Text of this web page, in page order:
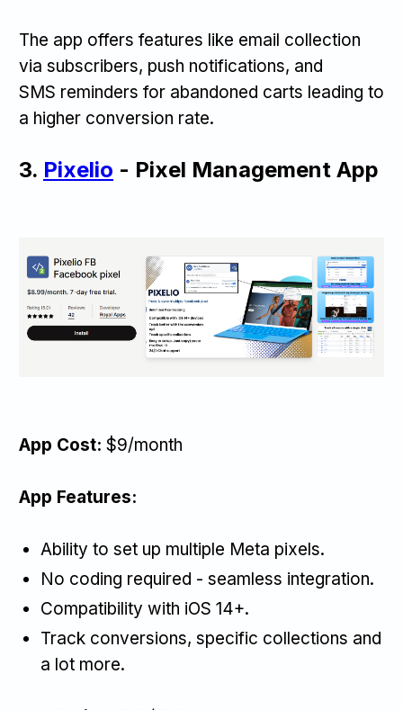
The app offers features like email collection
via subscribers, push notifications, and
SMS reminders for abandoned carts leading to
a higher conversion rate.
3. Pixelio - Pixel Management App
App Cost: $9/month
App Features:
Ability to set up multiple Meta pixels.
No coding required - seamless integration.
Compatibility with iOS 14+.
Track conversions, specific collections and
a lot more.